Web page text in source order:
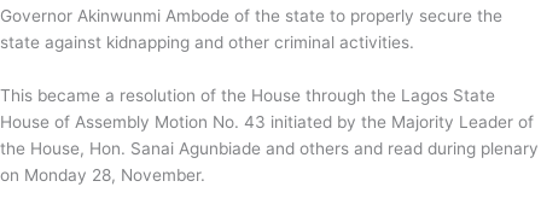
Governor Akinwunmi Ambode of the state to properly secure the
state against kidnapping and other criminal activities.
This became a resolution of the House through the Lagos State
House of Assembly Motion No. 43 initiated by the Majority Leader of
the House, Hon. Sanai Agunbiade and others and read during plenary
on Monday 28, November.